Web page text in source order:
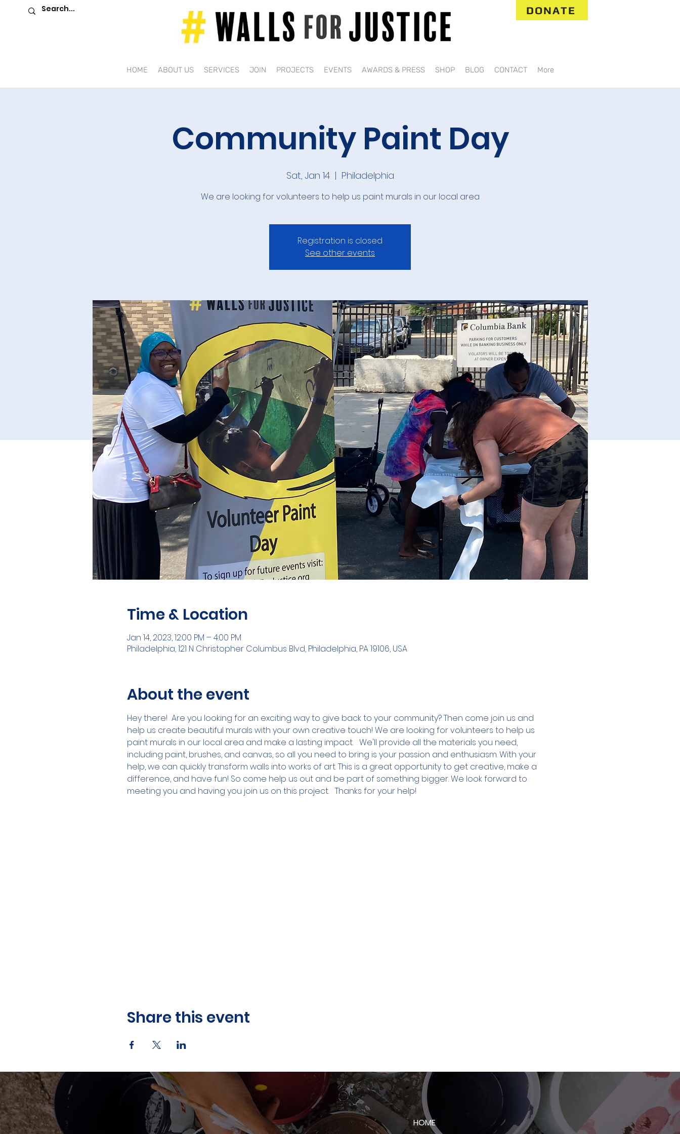
HOME ABOUT US SERVICES JOIN PROJECTS EVENTS AWARDS & PRESS SHOP BLOG CONTACT More
DONATE
Community Paint Day
Sat, Jan 14
  |
Philadelphia
We are looking for volunteers to help us paint murals in our local area
Registration is closed
See other events
Time & Location
Jan 14, 2023, 12:00 PM – 4:00 PM
Philadelphia, 121 N Christopher Columbus Blvd, Philadelphia, PA 19106, USA
About the event
Hey there!  Are you looking for an exciting way to give back to your community? Then come join us and
help us create beautiful murals with your own creative touch! We are looking for volunteers to help us
paint murals in our local area and make a lasting impact.   We'll provide all the materials you need,
including paint, brushes, and canvas, so all you need to bring is your passion and enthusiasm. With your
help, we can quickly transform walls into works of art. This is a great opportunity to get creative, make a
difference, and have fun! So come help us out and be part of something bigger. We look forward to
meeting you and having you join us on this project.   Thanks for your help!
Share this event
HOME